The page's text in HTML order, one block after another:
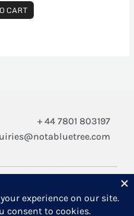
CART
+ 44 7801 803197
A Blue Tree Limited
and Wales 12308100